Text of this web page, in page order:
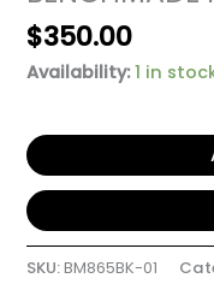
$350.00
Availability: 1 in
SKU:BM865BK-01